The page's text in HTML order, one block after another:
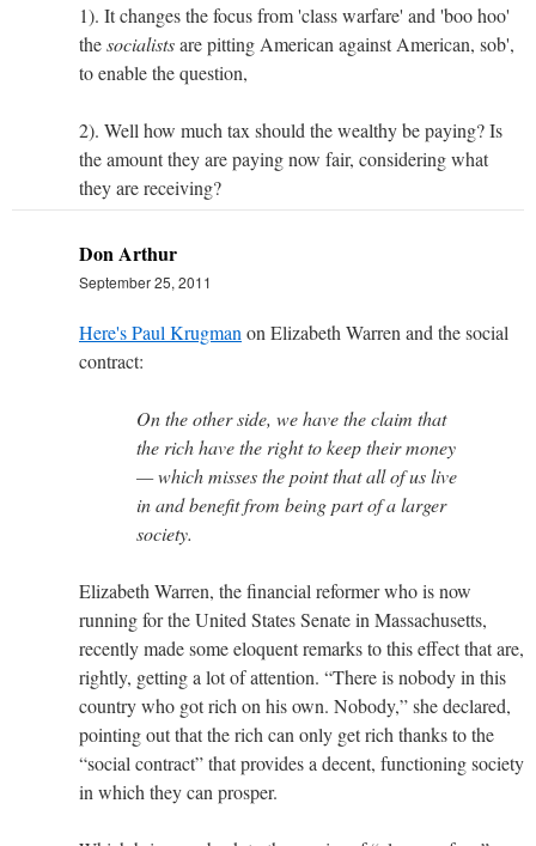
1). It changes the focus from 'class warfare' and 'boo hoo'
thesocialistsare pitting American against American, sob',
to enable the question,
2). Well how much tax should the wealthy be paying? Is
the amount they are paying now fair, considering what
they are receiving?
Don Arthur
September 25, 2011
Here's Paul Krugman on Elizabeth Warren and the social
contract:
On the other side, we have the claim that
the rich have the right to keep their money
— which misses the point that all of us live
in and benefit from being part of a larger
society.
Elizabeth Warren, the financial reformer who is now
running for the United States Senate in Massachusetts,
recently made some eloquent remarks to this effect that are,
rightly, getting a lot of attention. “There is nobody in this
country who got rich on his own. Nobody,” she declared,
pointing out that the rich can only get rich thanks to the
“social contract” that provides a decent, functioning society
in which they can prosper.